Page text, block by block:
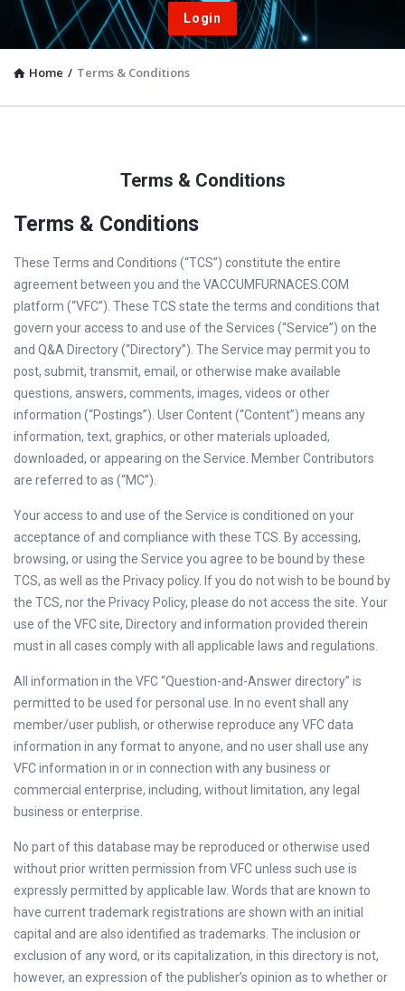
Login
Home / Terms & Conditions
Terms & Conditions
Terms & Conditions
These Terms and Conditions (“TCS”) constitute the entire
agreement between you and the VACCUMFURNACES.COM
platform (“VFC”). These TCS state the terms and conditions that
govern your access to and use of the Services (“Service”) on the
and Q&A Directory (“Directory”). The Service may permit you to
post, submit, transmit, email, or otherwise make available
questions, answers, comments, images, videos or other
information (“Postings”). User Content (“Content”) means any
information, text, graphics, or other materials uploaded,
downloaded, or appearing on the Service. Member Contributors
are referred to as (“MC”).
Your access to and use of the Service is conditioned on your
acceptance of and compliance with these TCS. By accessing,
browsing, or using the Service you agree to be bound by these
TCS, as well as the Privacy policy. If you do not wish to be bound by
the TCS, nor the Privacy Policy, please do not access the site. Your
use of the VFC site, Directory and information provided therein
must in all cases comply with all applicable laws and regulations.
All information in the VFC “Question-and-Answer directory” is
permitted to be used for personal use. In no event shall any
member/user publish, or otherwise reproduce any VFC data
information in any format to anyone, and no user shall use any
VFC information in or in connection with any business or
commercial enterprise, including, without limitation, any legal
business or enterprise.
No part of this database may be reproduced or otherwise used
without prior written permission from VFC unless such use is
expressly permitted by applicable law. Words that are known to
have current trademark registrations are shown with an initial
capital and are also identified as trademarks. The inclusion or
exclusion of any word, or its capitalization, in this directory is not,
however, an expression of the publisher’s opinion as to whether or